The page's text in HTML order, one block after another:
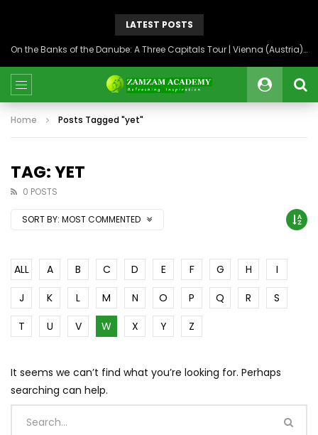
LATEST POSTS
On the Banks of the Danube: A Three Capitals Tour | Vienna (Austria), Bratislava (Slovakia), Budapest (Hungary)
Home Posts Tagged "yet"
TAG: YET
0 POSTS
SORT BY: MOST COMMENTED
ALL A B C D E F G H
I
J
K L M N O P Q R
S
T
U V W X Y Z
It seems we can’t find what you’re looking for. Perhaps
searching can help.